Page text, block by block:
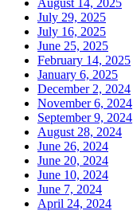
August 14, 2025
July 29, 2025
July 16, 2025
June 25, 2025
February 14, 2025
January 6, 2025
December 2, 2024
November 6, 2024
September 9, 2024
August 28, 2024
June 26, 2024
June 20, 2024
June 10, 2024
June 7, 2024
April 24, 2024